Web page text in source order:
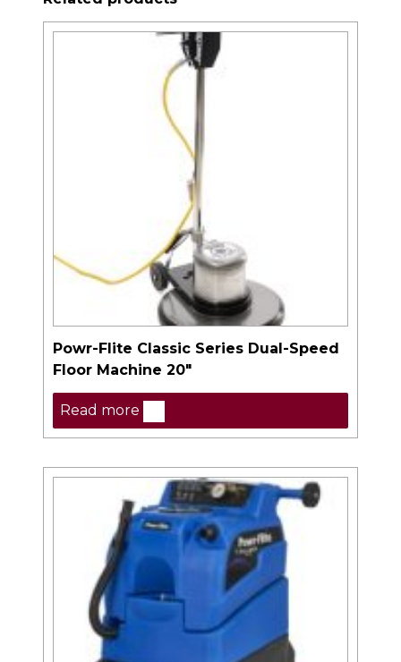
Powr-Flite Classic Series Dual-Speed
Floor Machine 20″
Read more